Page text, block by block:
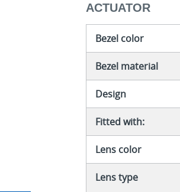
ACTUATOR
Bezel color
Bezel material
Design
Fitted with:
Lens color
Lens type